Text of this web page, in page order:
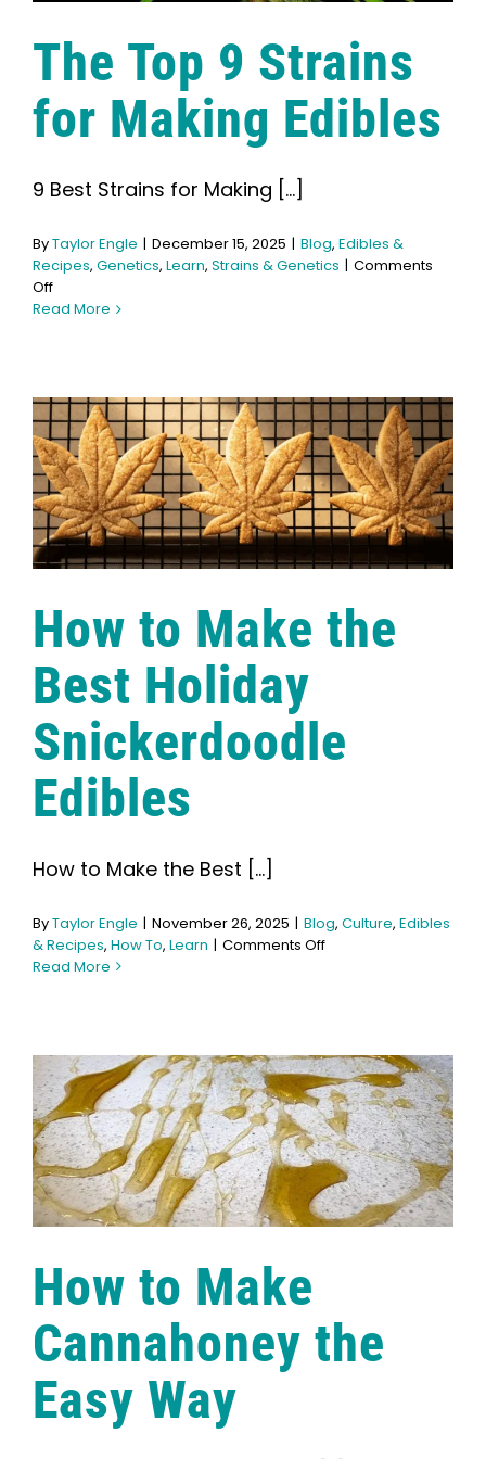
The Top 9 Strains
for Making Edibles
9 Best Strains for Making [...]
ByTaylor Engle | December 15, 2025 | Blog, Edibles &
Recipes, Genetics, Learn, Strains & Genetics | Comments
Offon
The
for
Making
Edibles
Read More
How to Make the
Best Holiday
Snickerdoodle
Edibles
How to Make the Best [...]
ByTaylor Engle | November 26, 2025 | Blog, Culture, Edibles
& Recipes, How To, Learn | Comments Offon
Best
Holiday
Snickerdoodle
Edibles
Read More
How to Make
Cannahoney the
Easy Way